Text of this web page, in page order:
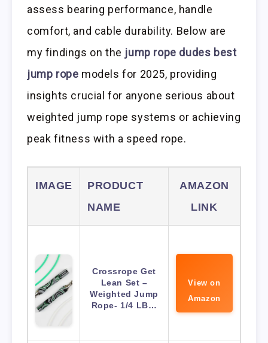
assess bearing performance, handle
comfort, and cable durability. Below are
my findings on the jump rope dudes best
jump rope models for 2025, providing
insights crucial for anyone serious about
weighted jump rope systems or achieving
peak fitness with a speed rope.
IMAGE
PRODUCT
NAME
AMAZON
LINK
Crossrope Get
Lean Set –
Weighted Jump
Rope- 1/4 LB…
View on
Amazon